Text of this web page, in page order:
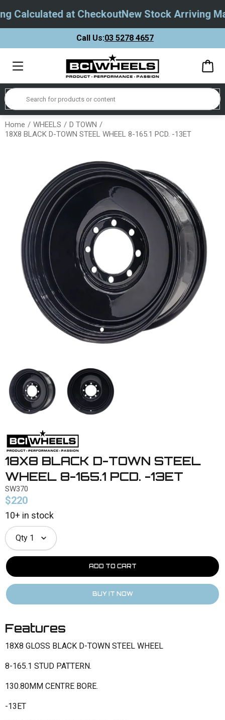
Calculated at CheckoutNew Stock Arriving May
Call Us:03 5278 4657
Home WHEELS
D TOWN
18X8 BLACK D-TOWN STEEL WHEEL 8-165.1 PCD. -13ET
18X8 BLACK D-TOWN STEEL
WHEEL 8-165.1 PCD. -13ET
SW370
$220
10+ in stock
Qty 1
Features
18X8 GLOSS BLACK D-TOWN STEEL WHEEL
8-165.1 STUD PATTERN.
130.80MM CENTRE BORE.
-13ET